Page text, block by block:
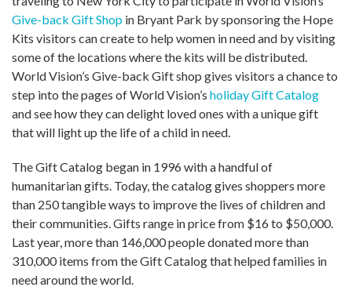
Give-back Gift Shop in Bryant Park by sponsoring the Hope
Kits visitors can create to help women in need and by visiting
some of the locations where the kits will be distributed.
World Vision’s Give-back Gift shop gives visitors a chance to
step into the pages of World Vision’s holiday Gift Catalog
and see how they can delight loved ones with a unique gift
that will light up the life of a child in need.
The Gift Catalog began in 1996 with a handful of
humanitarian gifts. Today, the catalog gives shoppers more
than 250 tangible ways to improve the lives of children and
their communities. Gifts range in price from $16 to $50,000.
Last year, more than 146,000 people donated more than
310,000 items from the Gift Catalog that helped families in
need around the world.